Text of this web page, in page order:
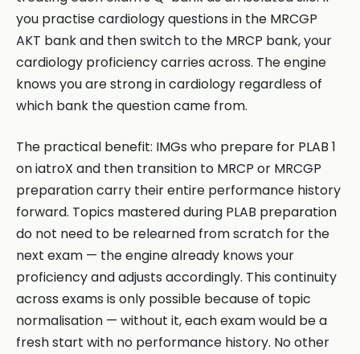
you practise cardiology questions in the MRCGP
AKT bank and then switch to the MRCP bank, your
cardiology proficiency carries across. The engine
knows you are strong in cardiology regardless of
which bank the question came from.
The practical benefit: IMGs who prepare for PLAB 1
on iatroX and then transition to MRCP or MRCGP
preparation carry their entire performance history
forward. Topics mastered during PLAB preparation
do not need to be relearned from scratch for the
next exam — the engine already knows your
proficiency and adjusts accordingly. This continuity
across exams is only possible because of topic
normalisation — without it, each exam would be a
fresh start with no performance history. No other